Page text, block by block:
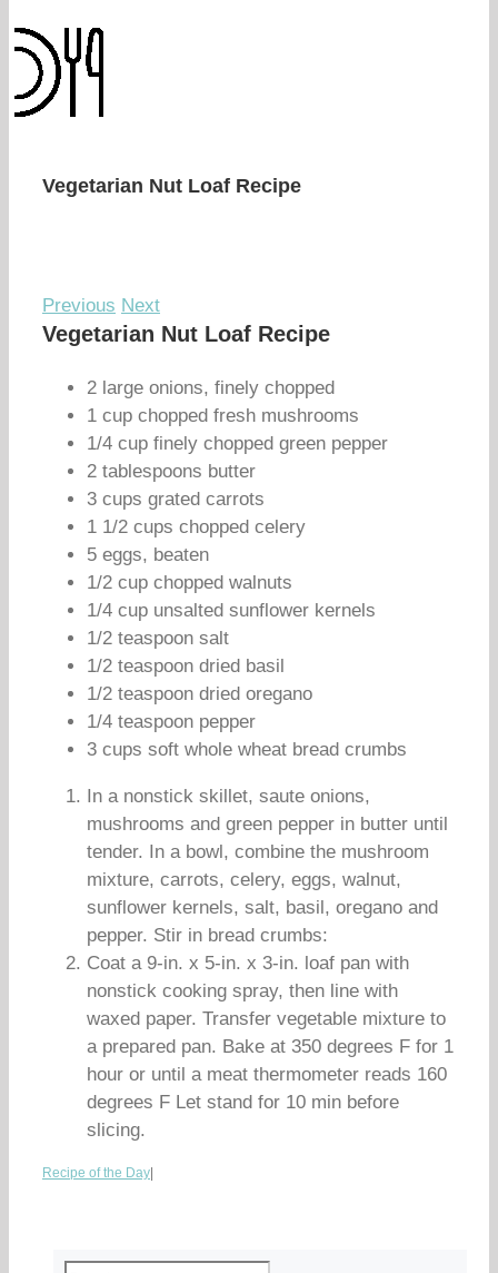
Vegetarian Nut Loaf Recipe
Previous Next
Vegetarian Nut Loaf Recipe
2 large onions, finely chopped
1 cup chopped fresh mushrooms
1/4 cup finely chopped green pepper
2 tablespoons butter
3 cups grated carrots
1 1/2 cups chopped celery
5 eggs, beaten
1/2 cup chopped walnuts
1/4 cup unsalted sunflower kernels
1/2 teaspoon salt
1/2 teaspoon dried basil
1/2 teaspoon dried oregano
1/4 teaspoon pepper
3 cups soft whole wheat bread crumbs
In a nonstick skillet, saute onions,
mushrooms and green pepper in butter until
tender. In a bowl, combine the mushroom
mixture, carrots, celery, eggs, walnut,
sunflower kernels, salt, basil, oregano and
pepper. Stir in bread crumbs:
Coat a 9-in. x 5-in. x 3-in. loaf pan with
nonstick cooking spray, then line with
waxed paper. Transfer vegetable mixture to
a prepared pan. Bake at 350 degrees F for 1
hour or until a meat thermometer reads 160
degrees F Let stand for 10 min before
slicing.
Recipe of the Day